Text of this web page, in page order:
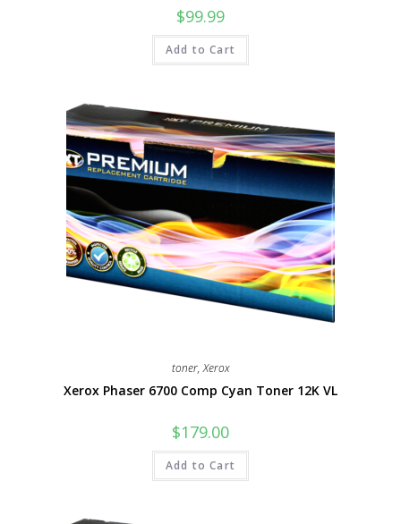
$99.99
Add to Cart
toner,Xerox
Xerox Phaser 6700 Comp Cyan Toner 12K VL
$179.00
Add to Cart